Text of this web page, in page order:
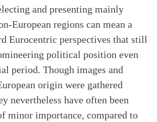
and presenting mainly
European regions can mean a
Eurocentric perspectives that still
political position even
period. Though images and
origin were gathered
nevertheless have often been
minor importance, compared to